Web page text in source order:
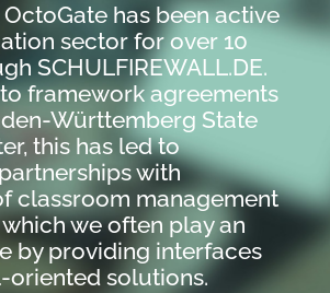
has been active
sector for over 10
SCHULFIREWALL.DE.
framework agreements
Württemberg State
this has led to
with
classroom management
we often play an
by providing interfaces
oriented solutions.